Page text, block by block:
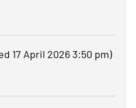
17 April 2026 3:50 pm)